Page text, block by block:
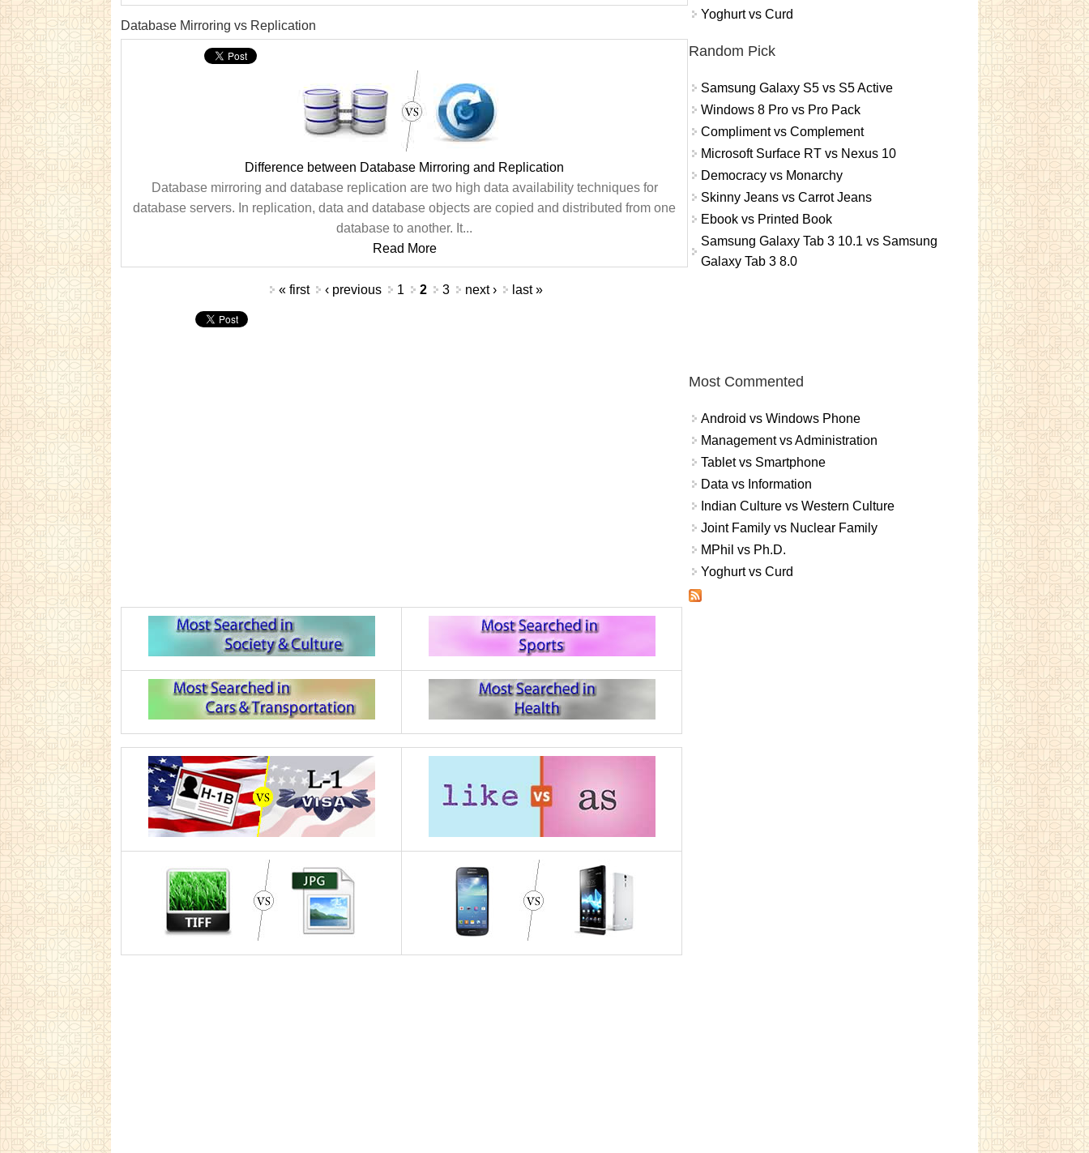
Database Mirroring vs Replication
Difference between Database Mirroring and Replication
Database mirroring and database replication are two high data availability techniques for
database servers. In replication, data and database objects are copied and distributed from one
database to another. It...
Read More
« first ‹ previous 1 2 3 next › last »
Yoghurt vs Curd
Random Pick
Samsung Galaxy S5 vs S5 Active
Windows 8 Pro vs Pro Pack
Compliment vs Complement
Microsoft Surface RT vs Nexus 10
Democracy vs Monarchy
Skinny Jeans vs Carrot Jeans
Ebook vs Printed Book
Samsung Galaxy Tab 3 10.1 vs Samsung
Galaxy Tab 3 8.0
Most Commented
Android vs Windows Phone
Management vs Administration
Tablet vs Smartphone
Data vs Information
Indian Culture vs Western Culture
Joint Family vs Nuclear Family
MPhil vs Ph.D.
Yoghurt vs Curd